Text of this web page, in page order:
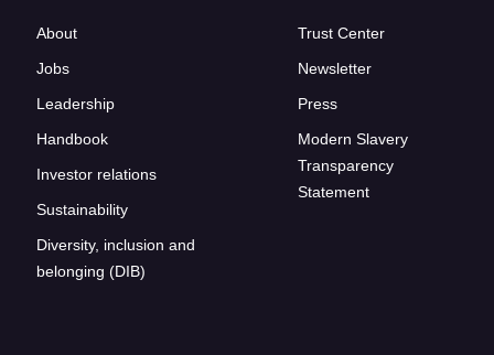
About
Jobs
Leadership
Handbook
Investor relations
Sustainability
Diversity, inclusion and
belonging (DIB)
Trust Center
Newsletter
Press
Modern Slavery
Transparency
Statement